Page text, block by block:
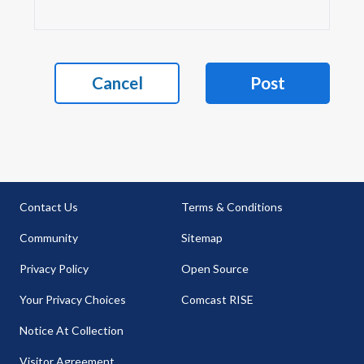
Cancel Post
Contact Us
Community
Privacy Policy
Your Privacy Choices
Notice At Collection
Visitor Agreement
Terms & Conditions
Sitemap
Open Source
Comcast RISE